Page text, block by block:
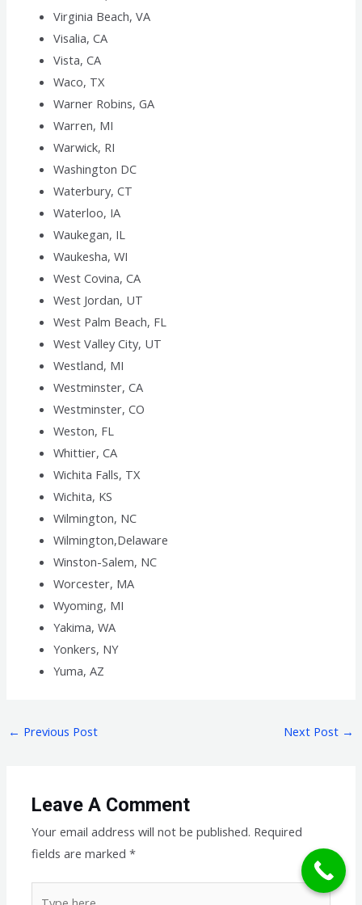
Virginia Beach, VA
Visalia, CA
Vista, CA
Waco, TX
Warner Robins, GA
Warren, MI
Warwick, RI
Washington DC
Waterbury, CT
Waterloo, IA
Waukegan, IL
Waukesha, WI
West Covina, CA
West Jordan, UT
West Palm Beach, FL
West Valley City, UT
Westland, MI
Westminster, CA
Westminster, CO
Weston, FL
Whittier, CA
Wichita Falls, TX
Wichita, KS
Wilmington, NC
Wilmington,Delaware
Winston-Salem, NC
Worcester, MA
Wyoming, MI
Yakima, WA
Yonkers, NY
Yuma, AZ
← Previous Post Next Post →
Leave A Comment
Your email address will not be published. Required
fields are marked*